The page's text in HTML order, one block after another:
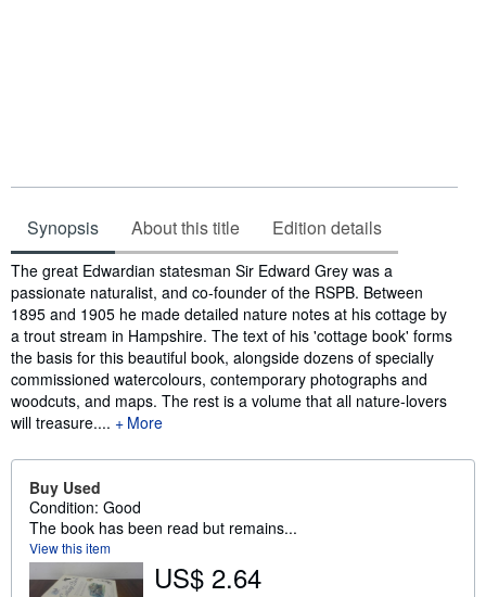
Synopsis About this title Edition details
Synopsis
The great Edwardian statesman Sir Edward Grey was a
passionate naturalist, and co-founder of the RSPB. Between
1895 and 1905 he made detailed nature notes at his cottage by
a trout stream in Hampshire. The text of his 'cottage book' forms
the basis for this beautiful book, alongside dozens of specially
commissioned watercolours, contemporary photographs and
woodcuts, and maps. The rest is a volume that all nature-lovers
will treasure.... More
Buy Used
Condition: Good
The book has been read but remains...
View this item
US$ 2.64